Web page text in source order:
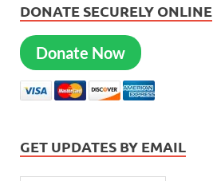
DONATE SECURELY ONLINE
Donate Now
GET UPDATES BY EMAIL